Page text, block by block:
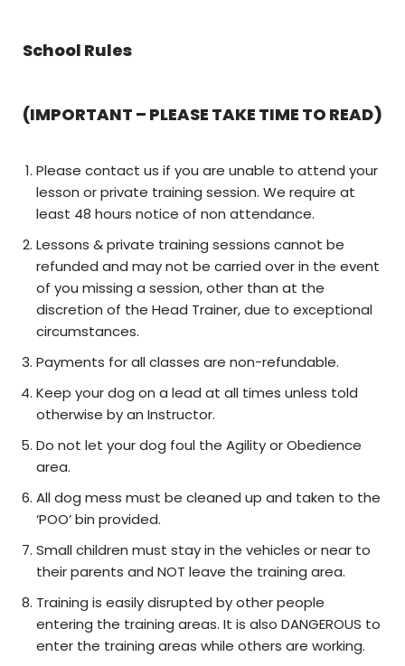
School Rules
(IMPORTANT – PLEASE TAKE TIME TO READ)
Please contact us if you are unable to attend your
lesson or private training session. We require at
least 48 hours notice of non attendance.
Lessons & private training sessions cannot be
refunded and may not be carried over in the event
of you missing a session, other than at the
discretion of the Head Trainer, due to exceptional
circumstances.
Payments for all classes are non-refundable.
Keep your dog on a lead at all times unless told
otherwise by an Instructor.
Do not let your dog foul the Agility or Obedience
area.
All dog mess must be cleaned up and taken to the
‘POO’ bin provided.
Small children must stay in the vehicles or near to
their parents and NOT leave the training area.
Training is easily disrupted by other people
entering the training areas. It is also DANGEROUS to
enter the training areas while others are working.